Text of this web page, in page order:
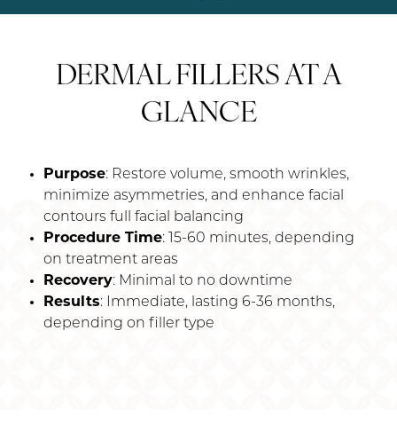
Consultation
DERMAL FILLERS AT A
GLANCE
Purpose: Restore volume, smooth wrinkles,
minimize asymmetries, and enhance facial
contours full facial balancing
Procedure Time: 15-60 minutes, depending
on treatment areas
Recovery: Minimal to no downtime
Results: Immediate, lasting 6-36 months,
depending on filler type